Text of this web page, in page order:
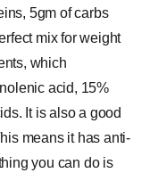
5gm of carbs
mix for weight
which
acid, 15%
It is also a good
means it has anti-
you can do is